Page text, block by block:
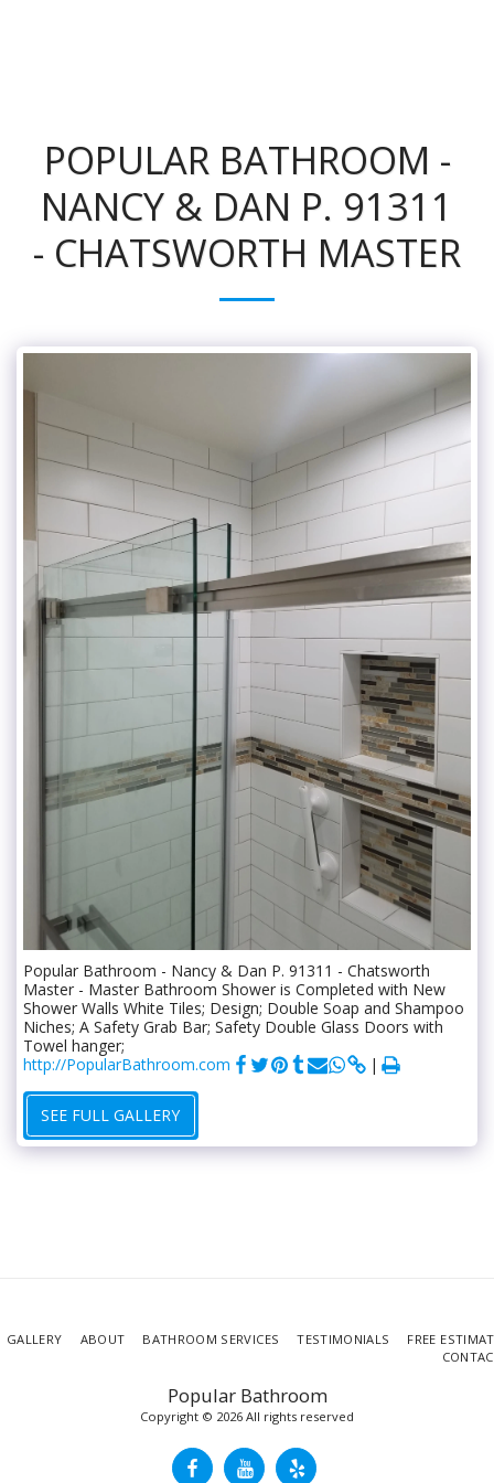
POPULAR BATHROOM -
NANCY & DAN P. 91311
- CHATSWORTH MASTER
Popular Bathroom - Nancy & Dan P. 91311 - Chatsworth
Master - Master Bathroom Shower is Completed with New
Shower Walls White Tiles; Design; Double Soap and Shampoo
Niches; A Safety Grab Bar; Safety Double Glass Doors with
Towel hanger;
http://PopularBathroom.com
SEE FULL GALLERY
Popular Bathroom
Copyright © 2026 All rights reserved
GALLERY ABOUT BATHROOM SERVICES TESTIMONIALS
FREE